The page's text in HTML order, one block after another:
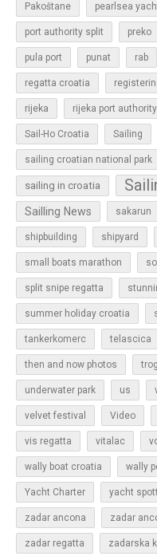
Pakoštane pearlsea
port authority split preko
pula port punat rab
regatta croatia
rijeka rijeka port authority
Sail-Ho Croatia Sailing
sailing croatian national park
sailing in croatia
Sailling News sakarun
shipbuilding shipyard
small boats marathon
split snipe regatta
summer holiday croatia
tankerkomerc telascica
then and now photos
underwater park us
velvet festival Video
vis regatta vitalac
wally boat croatia wally
Yacht Charter yacht
zadar ancona zadar
zadar regatta zadarska